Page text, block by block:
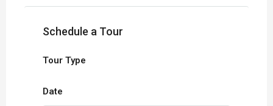
Schedule a Tour
Tour Type
Date